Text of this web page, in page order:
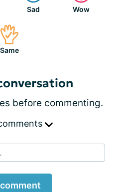
Sad Wow
Same
before commenting.